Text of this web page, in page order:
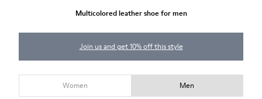
Multicolored leather shoe for men
Join us and get 10% off this style
Women Men